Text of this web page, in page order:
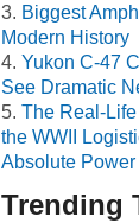
Biggest
Modern History
Yukon C-47
See Dramatic
The Real-Life
the WWII
Absolute Power
Trending